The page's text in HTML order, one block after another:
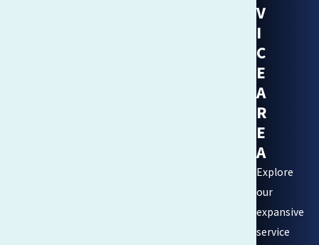
V
I
C
E
A
R
E
A
Explore
our
expansive
service